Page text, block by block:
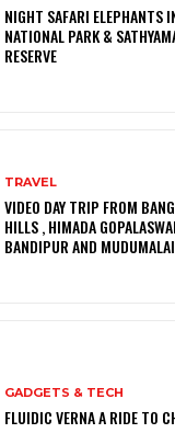
NIGHT SAFARI ELEPHANTS
NATIONAL PARK &
RESERVE
TRAVEL
VIDEO DAY TRIP FROM
HILLS , HIMADA
BANDIPUR AND MUDUMALAI
GADGETS & TECH
FLUIDIC VERNA A RIDE TO